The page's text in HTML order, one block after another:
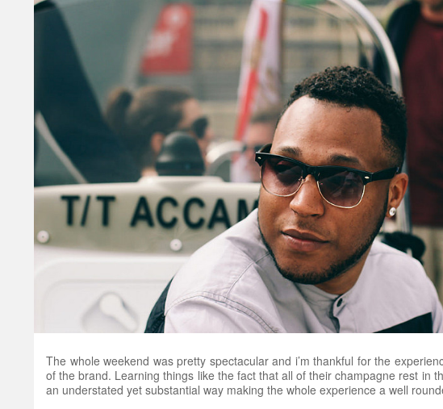
The whole weekend was pretty spectacular and i’m thankful for the
of the brand. Learning things like the fact that all of their champagne rest in
an understated yet substantial way making the whole experience a well